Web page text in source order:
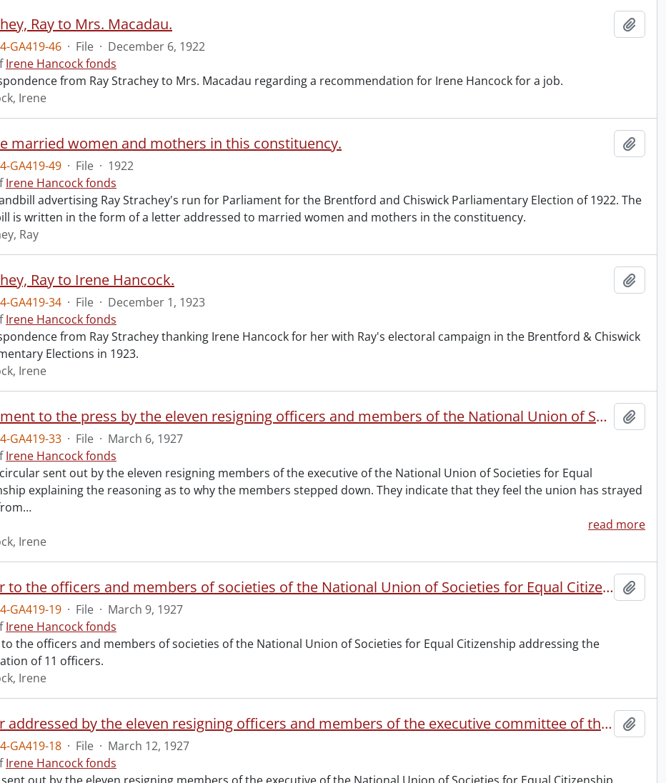
Ray to Mrs. Macadau.
GA419-46 · File · December 6, 1922
Irene Hancock fonds
from Ray Strachey to Mrs. Macadau regarding a recommendation for Irene Hancock for a job.
Irene
married women and mothers in this constituency.
GA419-49 · File · 1922
Irene Hancock fonds
advertising Ray Strachey's run for Parliament for the Brentford and Chiswick Parliamentary Election of 1922. The
is written in the form of a letter addressed to married women and mothers in the constituency.
Ray
Ray to Irene Hancock.
GA419-34 · File · December 1, 1923
Irene Hancock fonds
from Ray Strachey thanking Irene Hancock for her with Ray's electoral campaign in the Brentford & Chiswick
Elections in 1923.
Irene
Statement to the press by the eleven resigning officers and members of the National Union of Societies for Equal Citizenship executive committee.
GA419-33 · File · March 6, 1927
Irene Hancock fonds
sent out by the eleven resigning members of the executive of the National Union of Societies for Equal
explaining the reasoning as to why the members stepped down. They indicate that they feel the union has strayed
…
read more
Irene
Letter to the officers and members of societies of the National Union of Societies for Equal Citizenship.
GA419-19 · File · March 9, 1927
Irene Hancock fonds
the officers and members of societies of the National Union of Societies for Equal Citizenship addressing the
of 11 officers.
Irene
Letter addressed by the eleven resigning officers and members of the executive committee of the National Union of Societies for Equal Citizeship.
GA419-18 · File · March 12, 1927
Irene Hancock fonds